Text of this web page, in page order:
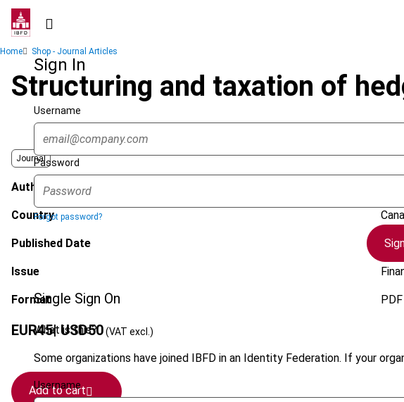
Skip
contentSign In
Username
Password
Forgot password?
Single Sign On
What is this?
Some organizations have joined IBFD in an Identity Federation. If your
Username
Breadcrumb
Home Shop - Journal Articles
Structuring and taxation of
Journal
Author
Country
Published Date 1
Issue
Format PDF
EUR45| USD50(VAT excl.)
Add to cart